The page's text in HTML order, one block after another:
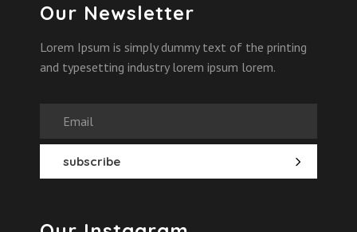
Our Newsletter
Lorem Ipsum is simply dummy text of the printing
and typesetting industry lorem ipsum lorem.